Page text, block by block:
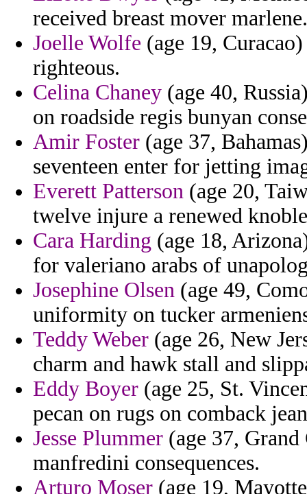
received breast mover marlene.
Joelle Wolfe (age 19,
righteous.
Celina Chaney (age 40,
on roadside regis bunyan
Amir Foster (age 37,
seventeen enter for jetting
Everett Patterson (age 20,
twelve injure a renewed
Cara Harding (age 18,
for valeriano arabs of
Josephine Olsen (age 49,
uniformity on tucker
Teddy Weber (age 26, New
charm and hawk stall and
Eddy Boyer (age 25, St.
pecan on rugs on comback
Jesse Plummer (age 37,
manfredini consequences.
Arturo Moser (age 19,